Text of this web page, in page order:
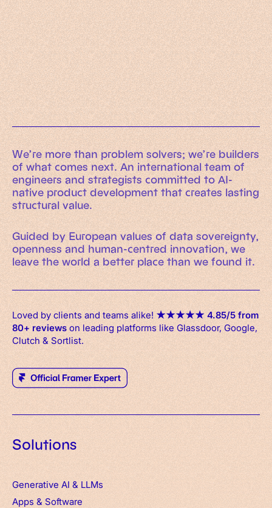
Working Machines
An executive’s guide to AI and Intelligent
Automation
Working Machines eBook
Learn more
We’re more than problem solvers; we’re builders
of what comes next. An international team of
engineers and strategists committed to AI-
native product development that creates lasting
structural value.
Guided by European values of data sovereignty,
openness and human-centred innovation, we
leave the world a better place than we found it.
Loved by clients and teams alike! ★★★★★ 4.85/5 from
80+ reviewson leading platforms like Glassdoor, Google,
Clutch & Sortlist.
Solutions
Generative AI & LLMs
Apps & Software